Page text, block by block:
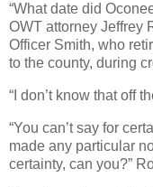
“What date did
OWT attorney Jeffrey
Officer Smith, who
to the county, during
“I don’t know that off
“You can’t say for
made any particular
certainty, can you?”